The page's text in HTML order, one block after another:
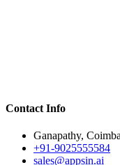
Contact Info
Ganapathy,
+91-9025555584
sales@appsin.ai